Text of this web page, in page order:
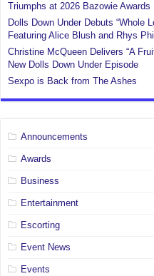
Triumphs at 2026 Bazowie Awards
Dolls Down Under Debuts “Whole
Featuring Alice Blush and Rhys
Christine McQueen Delivers “A
New Dolls Down Under Episode
Sexpo is Back from The Ashes
Announcements
Awards
Business
Entertainment
Escorting
Event News
Events